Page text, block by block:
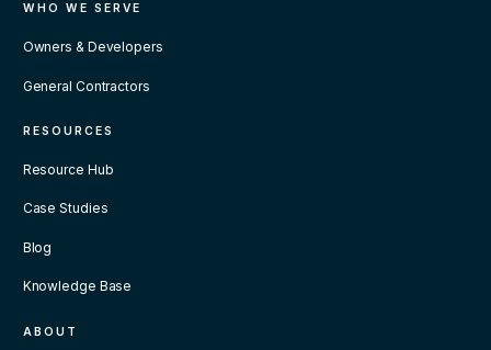
WHO WE SERVE
Owners & Developers
General Contractors
RESOURCES
Resource Hub
Case Studies
Blog
Knowledge Base
ABOUT